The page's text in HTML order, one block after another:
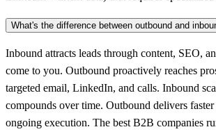
What's the difference between outbound and
Inbound attracts leads through content, SEO,
come to you. Outbound proactively reaches
targeted email, LinkedIn, and calls. Inbound
compounds over time. Outbound delivers
ongoing execution. The best B2B companies